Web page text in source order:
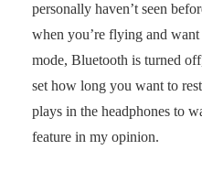
personally haven’t seen
when you’re flying and
mode, Bluetooth is turned
set how long you want to
plays in the headphones to
feature in my opinion.